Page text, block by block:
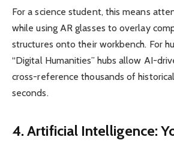
For a science student, this means
while using AR glasses to overlay
structures onto their workbench. For
“Digital Humanities” hubs allow AI-
cross-reference thousands of
seconds.
4. Artificial Intelligence: